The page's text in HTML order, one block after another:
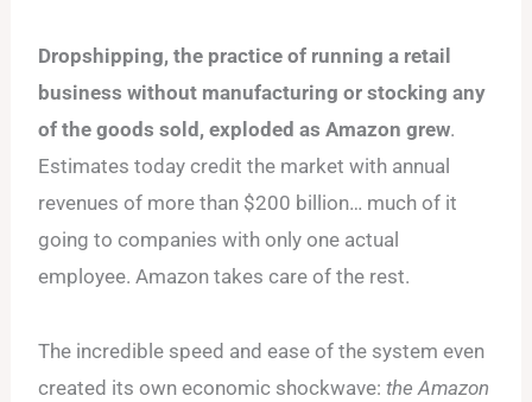
Dropshipping, the practice of running a retail
business without manufacturing or stocking any
of the goods sold, exploded as Amazon grew.
Estimates today credit the market with annual
revenues of more than $200 billion… much of it
going to companies with only one actual
employee. Amazon takes care of the rest.
The incredible speed and ease of the system even
created its own economic shockwave: the Amazon